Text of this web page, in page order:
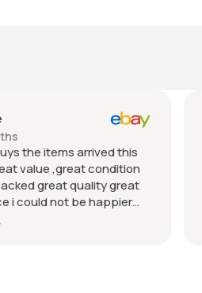
the items arrived this
value ,great condition
great quality great
i could not be happier